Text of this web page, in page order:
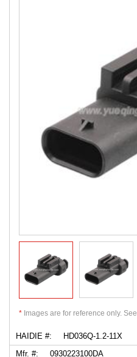
* Images are for reference only.
HAIDIE #:
HD036Q-1.2-11X
Mfr. #:
0930223100DA